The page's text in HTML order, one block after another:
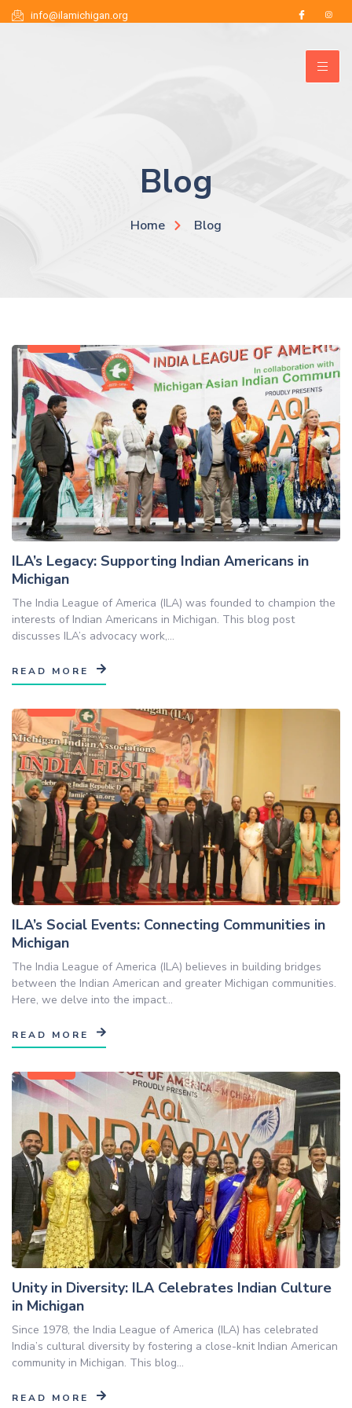
info@ilamichigan.org
Blog
Home Blog
ILA’s Legacy: Supporting Indian Americans in
Michigan
The India League of America (ILA) was founded to champion the
interests of Indian Americans in Michigan. This blog post
discusses ILA’s advocacy work,...
READ MORE
ILA’s Social Events: Connecting Communities in
Michigan
The India League of America (ILA) believes in building bridges
between the Indian American and greater Michigan communities.
Here, we delve into the impact...
READ MORE
Unity in Diversity: ILA Celebrates Indian Culture
in Michigan
Since 1978, the India League of America (ILA) has celebrated
India’s cultural diversity by fostering a close-knit Indian American
community in Michigan. This blog...
READ MORE